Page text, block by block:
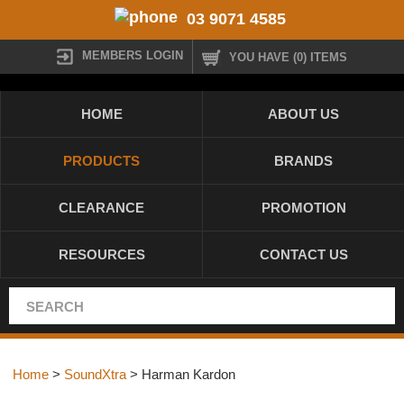
03 9071 4585
MEMBERS LOGIN YOU HAVE (0) ITEMS
HOME ABOUT US
PRODUCTS BRANDS
CLEARANCE PROMOTION
RESOURCES CONTACT US
Home > SoundXtra > Harman Kardon